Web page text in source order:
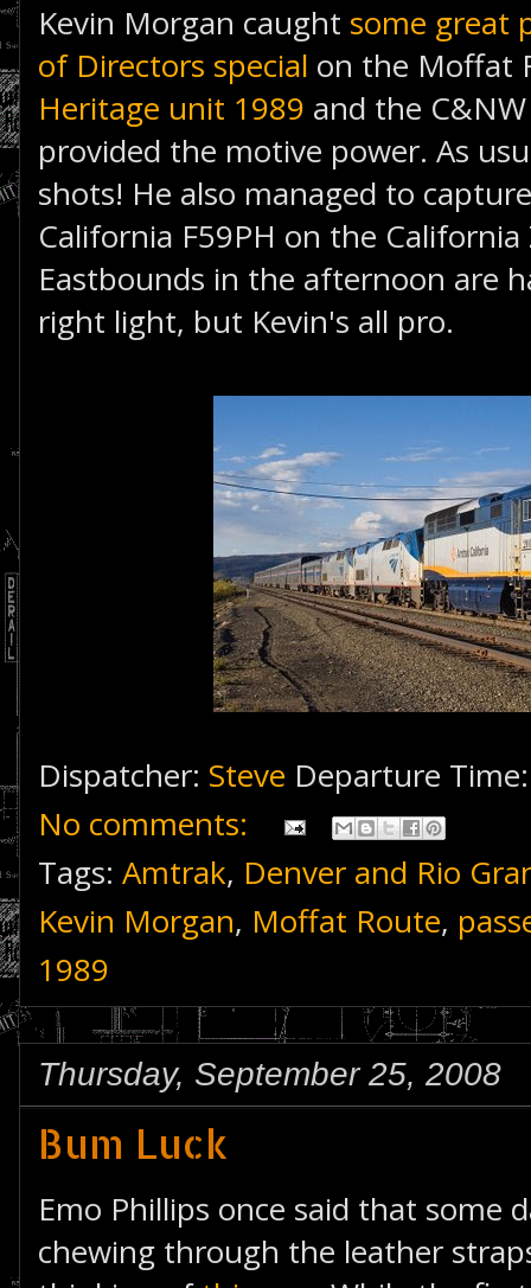
Kevin Morgan caught some great
of Directors special on the Moffat
Heritage unit 1989 and the
provided the motive power. As
shots! He also managed to
California F59PH on the
Eastbounds in the afternoon are
right light, but Kevin's all pro.
Dispatcher: Steve Departure
No comments:
Tags: Amtrak, Denver and Rio
Kevin Morgan, Moffat Route,
1989
Thursday, September 25, 2008
Bum Luck
Emo Phillips once said that some
chewing through the leather